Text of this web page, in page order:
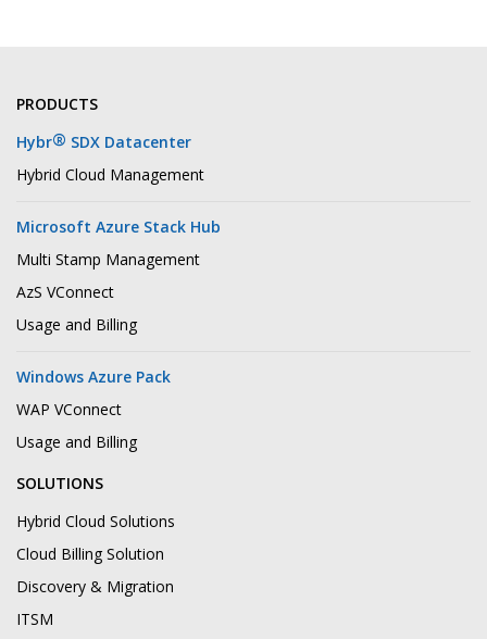
PRODUCTS
Hybr® SDX Datacenter
Hybrid Cloud Management
Microsoft Azure Stack Hub
Multi Stamp Management
AzS VConnect
Usage and Billing
Windows Azure Pack
WAP VConnect
Usage and Billing
SOLUTIONS
Hybrid Cloud Solutions
Cloud Billing Solution
Discovery & Migration
ITSM